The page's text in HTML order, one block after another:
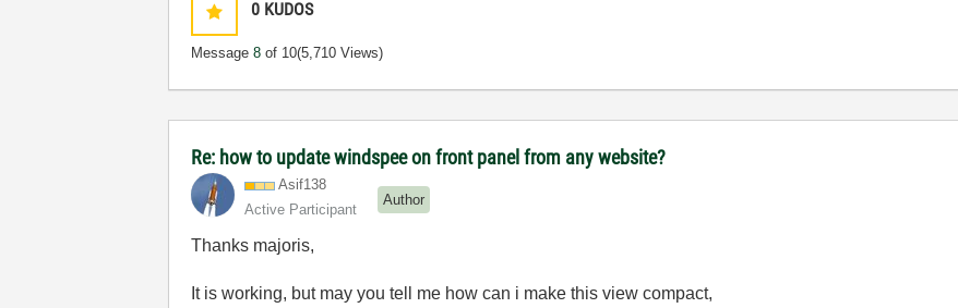
0 KUDOS
Message8 of 10(5,710 Views)
Re: how to update windspee on front panel from any website?
Asif138
Active Participant
Author
Thanks majoris,
It is working, but may you tell me how can i make this view compact,